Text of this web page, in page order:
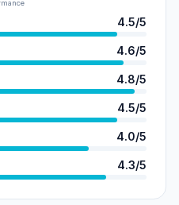
4.5/5
4.6/5
4.8/5
4.5/5
4.0/5
4.3/5